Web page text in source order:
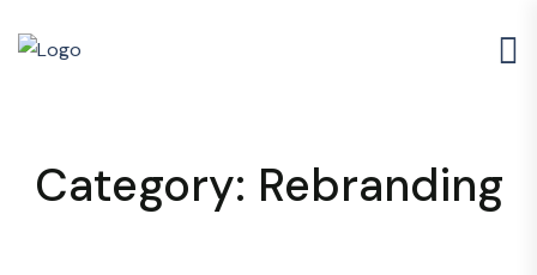
Category: Rebranding